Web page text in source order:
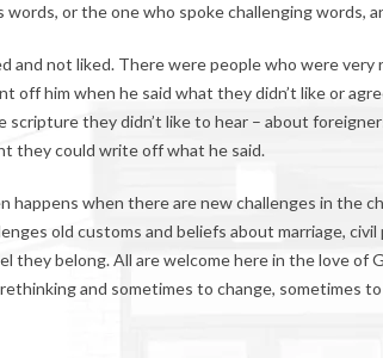
or the one who spoke challenging words,
and not liked. There were people who were very
off him when he said what they didn’t like or
they didn’t like to hear – about
they could write off what he said.
when there are new challenges in the
old customs and beliefs about marriage,
they belong. All are welcome here in the love of
and sometimes to change, sometimes